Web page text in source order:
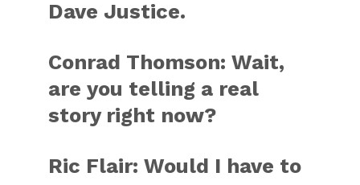
Dave Justice.
Conrad Thomson: Wait,
are you telling a real
story right now?
Ric Flair: Would I have to